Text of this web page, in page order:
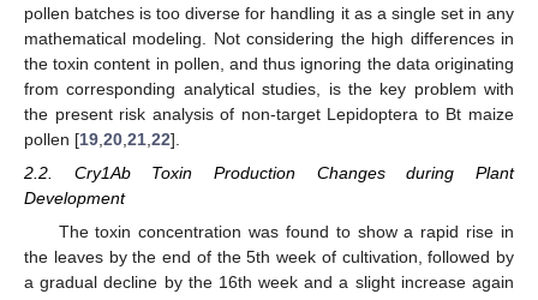
pollen batches is too diverse for handling it as a single set in any
mathematical modeling. Not considering the high differences in
the toxin content in pollen, and thus ignoring the data originating
from corresponding analytical studies, is the key problem with
the present risk analysis of non-target Lepidoptera to Bt maize
pollen [19 20 21 22].
2.2. Cry1Ab Toxin Production Changes during Plant
Development
The toxin concentration was found to show a rapid rise in
the leaves by the end of the 5th week of cultivation, followed by
a gradual decline by the 16th week and a slight increase again